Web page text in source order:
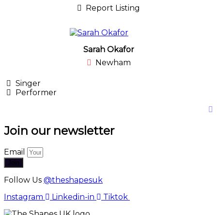
Report Listing
Sarah Okafor
Newham
Singer
Performer
Join our newsletter
Email
Join
Follow Us @theshapesuk
Instagram
Linkedin-in Tiktok